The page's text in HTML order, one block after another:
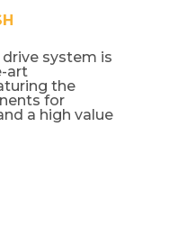
drive system is
art
the
for
a high value